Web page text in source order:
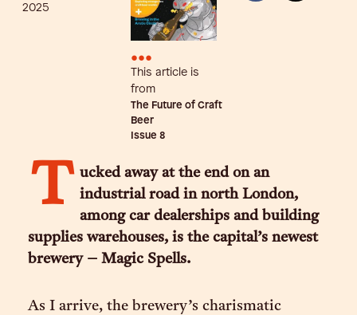
2025
•••
This article is
from
The Future of Craft
Beer
Issue 8
T ucked away at the end on an
industrial road in north London,
among car dealerships and building
supplies warehouses, is the capital’s newest
brewery – Magic Spells.
As I arrive, the brewery’s charismatic